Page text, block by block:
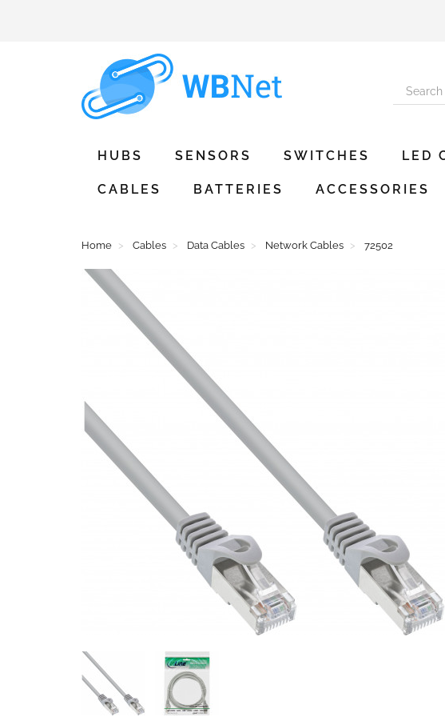
HUBS SENSORS SWITCHES LED
CABLES BATTERIES ACCESSORIES
Home Cables Data Cables Network Cables 72502